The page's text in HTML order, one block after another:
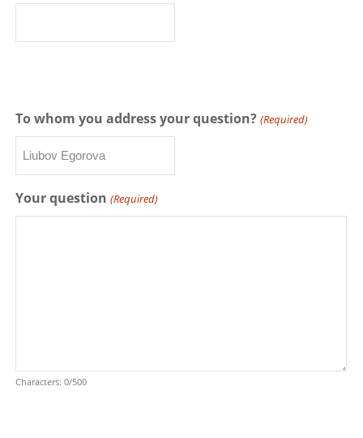
To whom you address your question? (Required)
Your question (Required)
Characters: 0/500